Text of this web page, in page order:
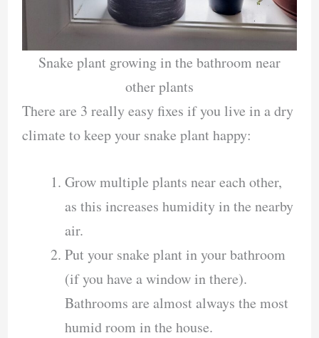
Snake plant growing in the bathroom near
other plants
There are 3 really easy fixes if you live in a dry
climate to keep your snake plant happy:
Grow multiple plants near each other,
as this increases humidity in the nearby
air.
Put your snake plant in your bathroom
(if you have a window in there).
Bathrooms are almost always the most
humid room in the house.